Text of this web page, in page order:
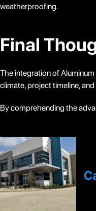
weatherproofing.
Final
The integration of
climate, project timeline,
By comprehending the